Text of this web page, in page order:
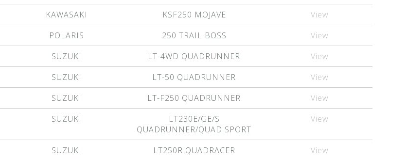
KAWASAKI KSF250 MOJAVE
View
POLARIS 250 TRAIL BOSS
View
SUZUKI LT-4WD QUADRUNNER
View
SUZUKI LT-50 QUADRUNNER
View
SUZUKI LT-F250 QUADRUNNER
View
SUZUKI
LT230E/GE/S
QUADRUNNER/QUAD SPORT
View
SUZUKI LT250R QUADRACER View